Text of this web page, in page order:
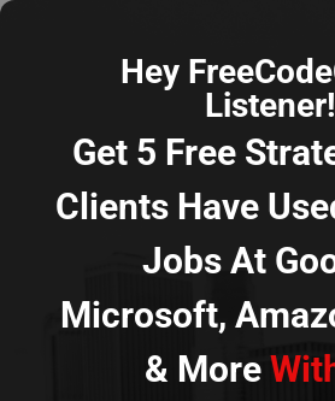
Hey
Listener!
Get 5 Free
Clients Have
Jobs At
Microsoft,
& More